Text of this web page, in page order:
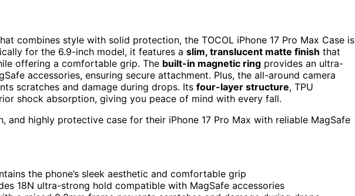
combines style with solid protection, the TOCOL iPhone 17 Pro Max Case is
for the 6.9-inch model, it features a slim, translucent matte finish that
offering a comfortable grip. The built-in magnetic ring provides an ultra-
accessories, ensuring secure attachment. Plus, the all-around camera
scratches and damage during drops. Its four-layer structure, TPU
shock absorption, giving you peace of mind with every fall.
and highly protective case for their iPhone 17 Pro Max with reliable MagSafe
the phone’s sleek aesthetic and comfortable grip
18N ultra-strong hold compatible with MagSafe accessories